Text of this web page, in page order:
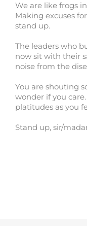
We are like frogs
Making excuses
stand up.
The leaders who
now sit with their
noise from the
You are shouting
wonder if you
platitudes as you
Stand up, sir/